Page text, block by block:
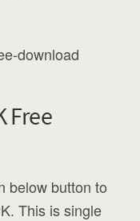
Free
below button to
This is single